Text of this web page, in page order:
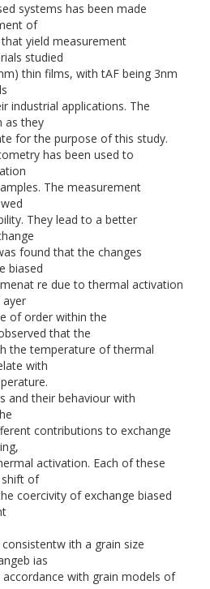
systems has been made
of
yield measurement
studied
thin films, with tAF being 3nm
industrial applications. The
as they
for the purpose of this study.
has been used to
The measurement
They lead to a better
found that the changes
biased
re due to thermal activation
of order within the
that the
the temperature of thermal
with
and their behaviour with
contributions to exchange
activation. Each of these
of
coercivity of exchange biased
ith a grain size
ias
with grain models of